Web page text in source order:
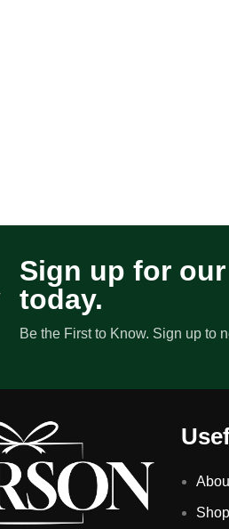
Sign up for
today.
Be the First to Know. Sign up to
Shop